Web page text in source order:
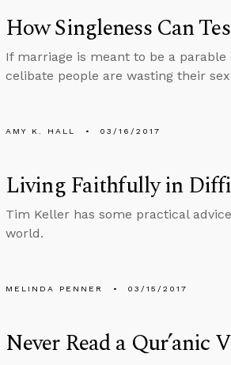
How Singleness Can
If marriage is meant to be a
celibate people are wasting their
AMY K. HALL 03/16/2017
Living Faithfully in
Tim Keller has some practical
world.
MELINDA PENNER 03/15/2017
Never Read a Qur’anic